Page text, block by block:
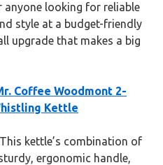
looking for reliable
style at a budget-friendly
upgrade that makes a big
Coffee Woodmont 2-
Kettle
This kettle’s combination of
ergonomic handle,